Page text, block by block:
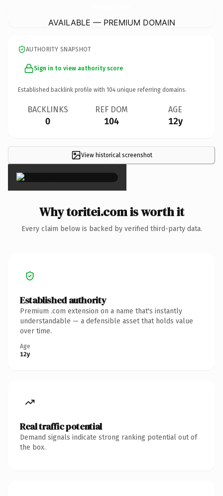
AVAILABLE — PREMIUM DOMAIN
AUTHORITY SNAPSHOT
Sign in to view authority score
Established backlink profile with 104 unique referring domains.
BACKLINKS
0
REF DOM
104
AGE
12y
View historical screenshot
×
Why toritei.com is worth it
Every claim below is backed by verified third-party data.
Established authority
Premium .com extension on a name that's instantly
understandable — a defensible asset that holds value
over time.
Age
12y
Real traffic potential
Demand signals indicate strong ranking potential out of
the box.